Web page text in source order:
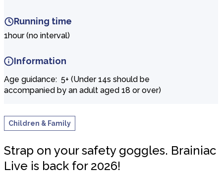
Running time
1hour (no interval)
Information
Age guidance: 5+ (Under 14s should be
accompanied by an adult aged 18 or over)
Children & Family
Strap on your safety goggles. Brainiac
Live is back for 2026!